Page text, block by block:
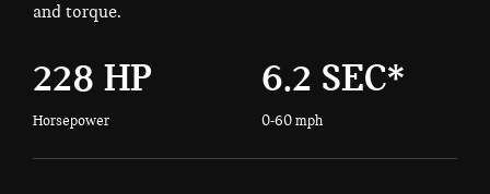
and torque.
228 HP
Horsepower
6.2 SEC*
0-60 mph